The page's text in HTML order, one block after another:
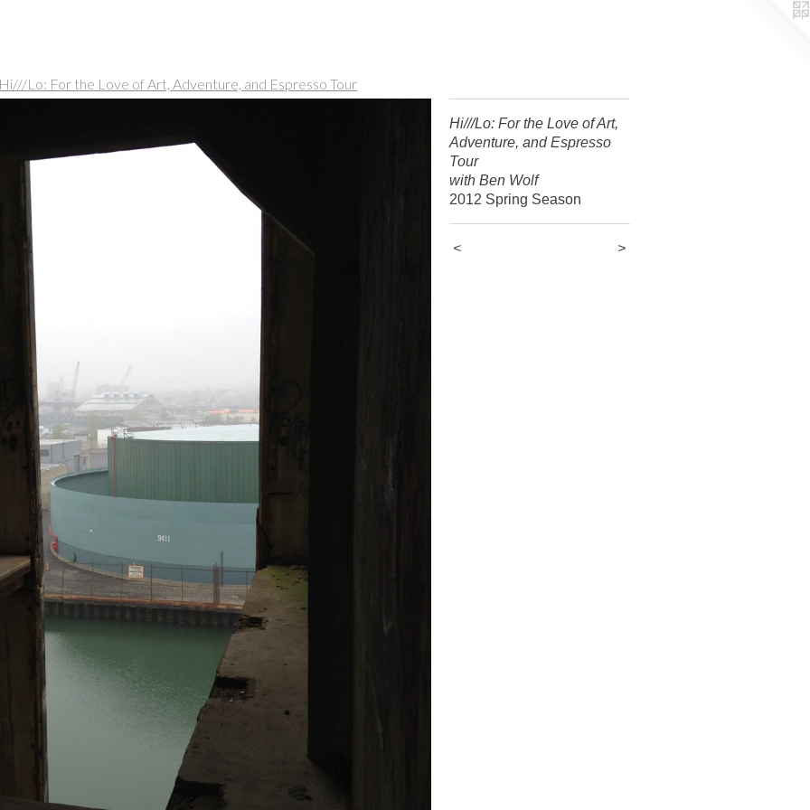
Hi///Lo: For the Love of Art, Adventure, and Espresso Tour
Hi///Lo: For the Love of Art,
Adventure, and Espresso
Tour
with Ben Wolf
2012 Spring Season
< >